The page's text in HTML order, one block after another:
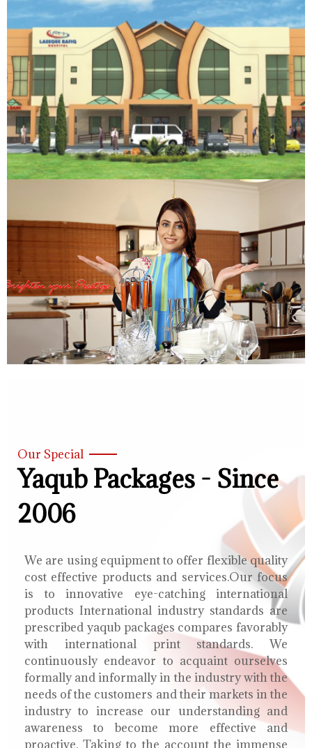
Our Special
Yaqub Packages - Since
2006
We are using equipment to offer flexible quality
cost effective products and services.Our focus
is to innovative eye-catching international
products International industry standards are
prescribed yaqub packages compares favorably
with international print standards. We
continuously endeavor to acquaint ourselves
formally and informally in the industry with the
needs of the customers and their markets in the
industry to increase our understanding and
awareness to become more effective and
proactive. Taking to the account the immense